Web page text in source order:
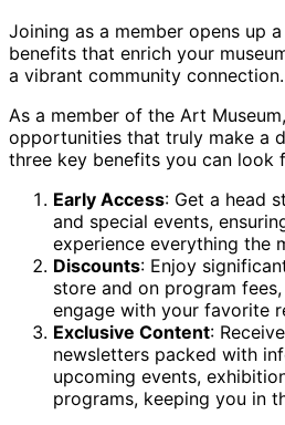
Joining as a member opens up
benefits that enrich your
a vibrant community connection.
As a member of the Art
opportunities that truly make a
three key benefits you can look
Early Access: Get a head
and special events,
experience everything the
Discounts: Enjoy
store and on program
engage with your favorite
Exclusive Content:
newsletters packed with
upcoming events,
programs, keeping you in